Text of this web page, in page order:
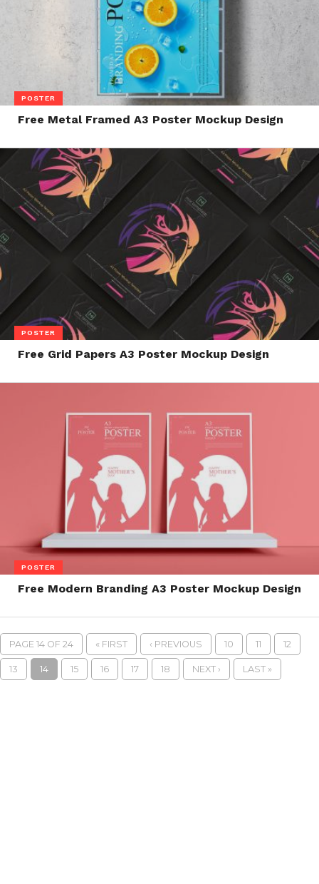
POSTER
Free Metal Framed A3 Poster Mockup Design
POSTER
Free Grid Papers A3 Poster Mockup Design
POSTER
Free Modern Branding A3 Poster Mockup Design
PAGE 14 OF 24 « FIRST ‹ PREVIOUS 10 11 12
13 14 15 16 17 18 NEXT › LAST »